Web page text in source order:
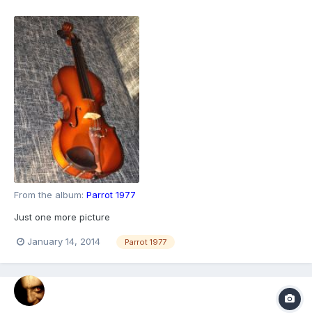
From the album: Parrot 1977
Just one more picture
January 14, 2014 Parrot 1977